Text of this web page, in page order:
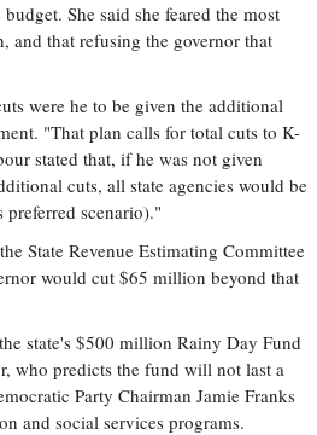
She said she feared the most
and that refusing the governor that
were he to be given the additional
"That plan calls for total cuts to K-
stated that, if he was not given
cuts, all state agencies would be
scenario)."
State Revenue Estimating Committee
would cut $65 million beyond that
state's $500 million Rainy Day Fund
who predicts the fund will not last a
Party Chairman Jamie Franks
and social services programs.